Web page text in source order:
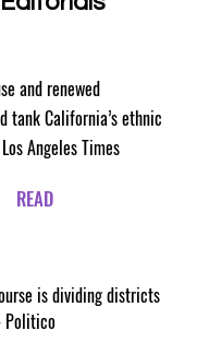
and renewed
tank California’s ethnic
Angeles Times
READ
is dividing districts
Politico